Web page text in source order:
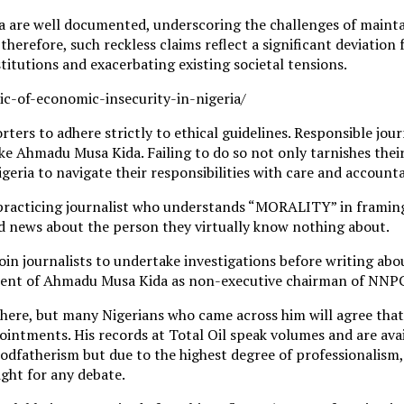
are well documented, underscoring the challenges of
such reckless claims reflect a significant
and exacerbating existing societal tensions.
of-economic-insecurity-in-nigeria/
to adhere strictly to ethical guidelines. Responsible
Musa Kida. Failing to do so not only tarnishes
to navigate their responsibilities with care and
journalist who understands “MORALITY” in
about the person they virtually know nothing about.
journalists to undertake investigations before writing
of Ahmadu Musa Kida as non-executive chairman of
but many Nigerians who came across him will agree
His records at Total Oil speak volumes and are
but due to the highest degree of
for any debate.